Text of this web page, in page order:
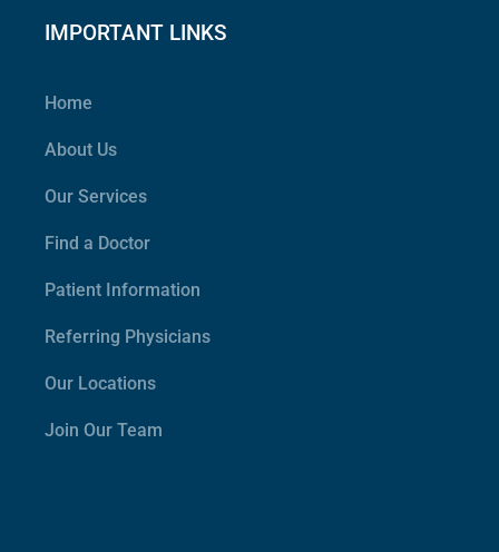
IMPORTANT LINKS
Home
About Us
Our Services
Find a Doctor
Patient Information
Referring Physicians
Our Locations
Join Our Team